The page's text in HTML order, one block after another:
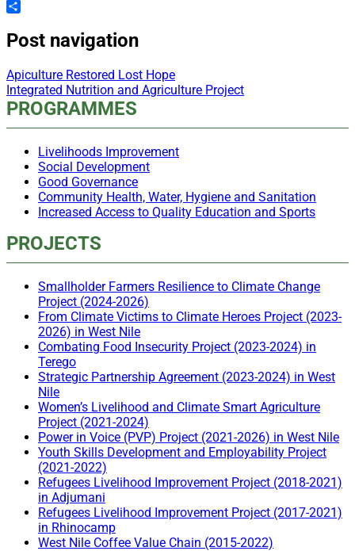
WhatsApp
Post navigation
Apiculture Restored Lost Hope
Integrated Nutrition and Agriculture Project
PROGRAMMES
Livelihoods Improvement
Social Development
Good Governance
Community Health, Water, Hygiene and Sanitation
Increased Access to Quality Education and Sports
PROJECTS
Smallholder Farmers Resilience to Climate Change
Project (2024-2026)
From Climate Victims to Climate Heroes Project (2023-
2026) in West Nile
Combating Food Insecurity Project (2023-2024) in
Terego
Strategic Partnership Agreement (2023-2024) in West
Nile
Women’s Livelihood and Climate Smart Agriculture
Project (2021-2024)
Power in Voice (PVP) Project (2021-2026) in West Nile
Youth Skills Development and Employability Project
(2021-2022)
Refugees Livelihood Improvement Project (2018-2021)
in Adjumani
Refugees Livelihood Improvement Project (2017-2021)
in Rhinocamp
West Nile Coffee Value Chain (2015-2022)